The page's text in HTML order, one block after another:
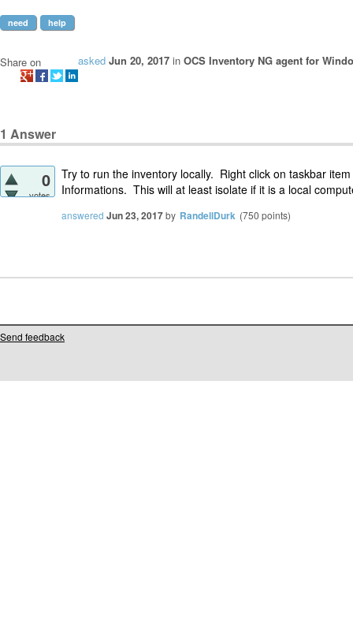
need help
asked Jun 20, 2017 in OCS Inventory NG agent for
Share on
1 Answer
0
votes
Try to run the inventory locally. Right click on taskbar
Informations. This will at least isolate if it is a local
answered Jun 23, 2017by RandellDurk (750 points)
Send feedback